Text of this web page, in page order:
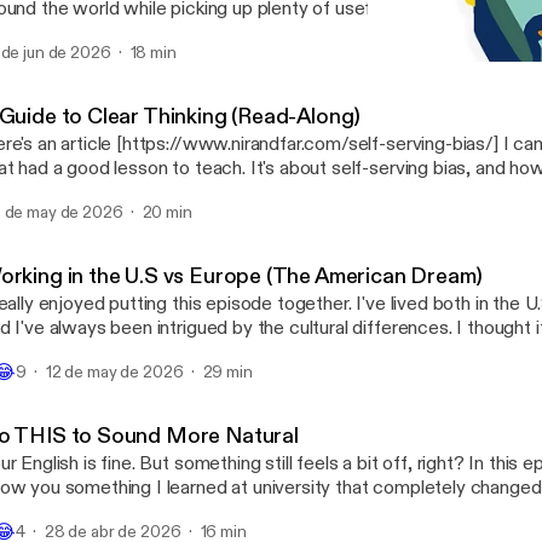
the world while picking up plenty of useful English
from New Jersey to Mallorca gets turned around because of a
device name, Uber reveals the strangest items
involving a live eel. Along the way, you’ll learn expressions like pull a U-
offbeat, roll out, poke fun at, catch a break, and more.
jun de 2026 18 min
to Clear Thinking (Read-Along)
an article [https://www.nirandfar.com/self-serving-bias/] I
had a good lesson to teach. It's about self-serving bias, and
As always, we'll mine it for vocabulary, so make sure you
de may de 2026 20 min
in the U.S vs Europe (The American Dream)
enjoyed putting this episode together. I've lived both in the
I've always been intrigued by the cultural differences. I thought
a fundamental difference in philosophy when it comes to this
explore how the idea of "The American Dream" really
understanding how the events of the Second World War shaped the
know if you enjoyed it!
9 12 de may de 2026 29 min
THIS to Sound More Natural
English is fine. But something still feels a bit off, right? In this
you something I learned at university that completely
you'll see it everywhere. This episode is all about
4 28 de abr de 2026 16 min